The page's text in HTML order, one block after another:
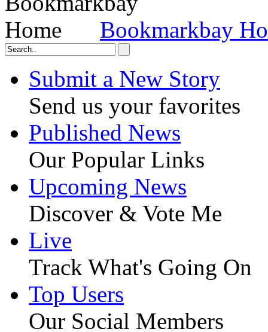
Bookmarkbay
Submit a New Story
Send us your favorites
Published News
Our Popular Links
Upcoming News
Discover & Vote Me
Live
Track What's Going On
Top Users
Our Social Members